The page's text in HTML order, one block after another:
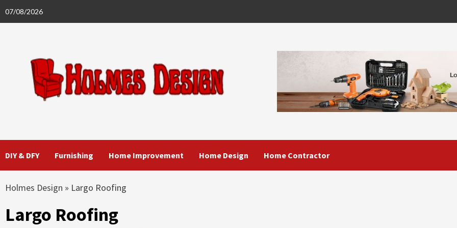
07/08/2026
DIY & DFY Furnishing Home Improvement Home Design Home Contractor
Holmes Design » Largo Roofing
Largo Roofing